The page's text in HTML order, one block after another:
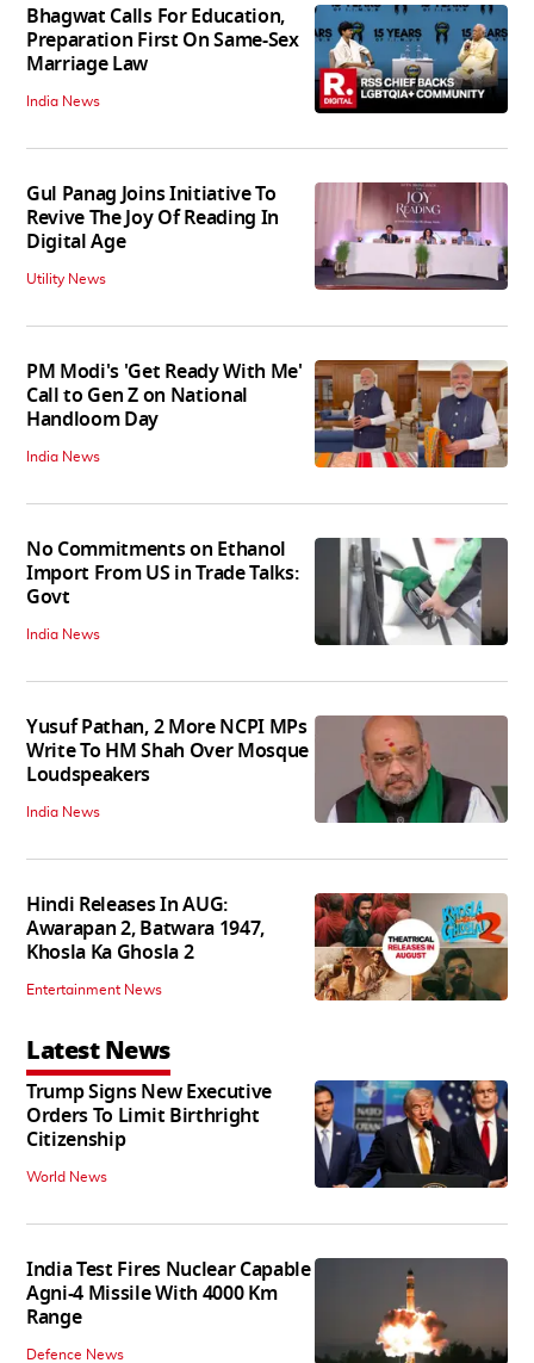
Bhagwat Calls For Education,
Preparation First On Same-Sex
Marriage Law
India News
Gul Panag Joins Initiative To
Revive The Joy Of Reading In
Digital Age
Utility News
PM Modi's 'Get Ready With Me'
Call to Gen Z on National
Handloom Day
India News
No Commitments on Ethanol
Import From US in Trade Talks:
Govt
India News
Yusuf Pathan, 2 More NCPI MPs
Write To HM Shah Over Mosque
Loudspeakers
India News
Hindi Releases In AUG:
Awarapan 2, Batwara 1947,
Khosla Ka Ghosla 2
Entertainment News
Latest News
Trump Signs New Executive
Orders To Limit Birthright
Citizenship
World News
India Test Fires Nuclear Capable
Agni-4 Missile With 4000 Km
Range
Defence News